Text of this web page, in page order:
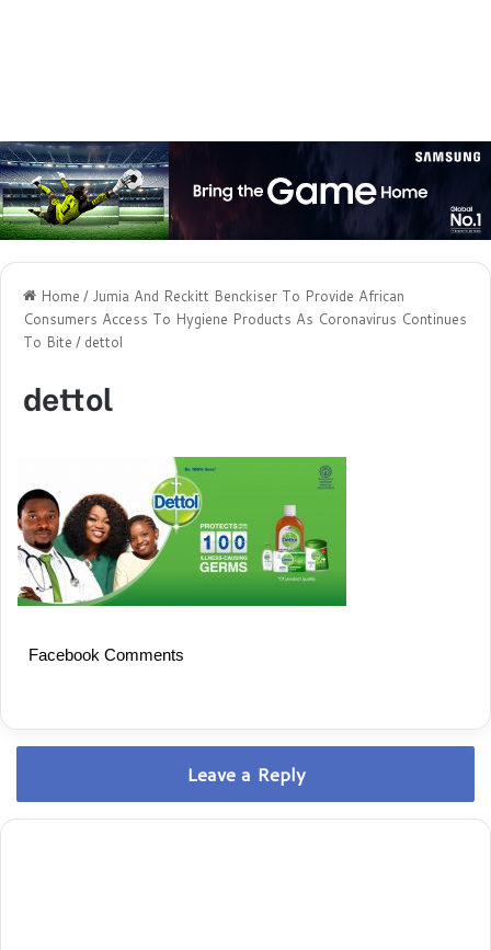
Home / Jumia And Reckitt Benckiser To Provide African
Consumers Access To Hygiene Products As Coronavirus Continues
To Bite / dettol
dettol
Facebook Comments
Leave a Reply